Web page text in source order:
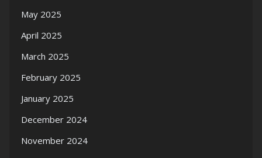
May 2025
April 2025
March 2025
February 2025
January 2025
December 2024
November 2024